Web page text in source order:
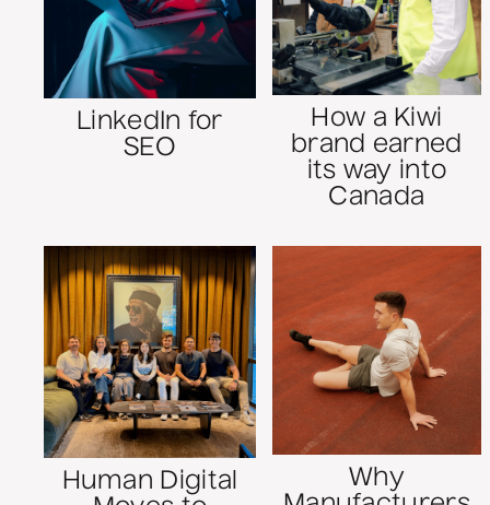
LinkedIn for
SEO
How a Kiwi
brand earned
its way into
Canada
Human Digital
Why